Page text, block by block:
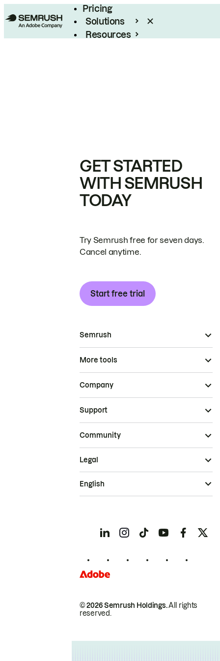
Pricing
Solutions
Resources
GET STARTED
WITH SEMRUSH
TODAY
Try Semrush free for seven days.
Cancel anytime.
Start free trial
Semrush
More tools
Company
Support
Community
© 2026 Semrush Holdings.All rights
reserved.
Legal
English